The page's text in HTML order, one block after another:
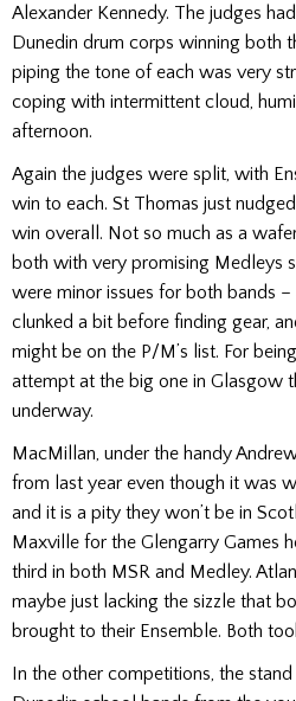
Alexander Kennedy. The judges
Dunedin drum corps winning both
piping the tone of each was very
coping with intermittent cloud,
afternoon.
Again the judges were split, with
win to each. St Thomas just
win overall. Not so much as a
both with very promising Medleys
were minor issues for both bands
clunked a bit before finding gear,
might be on the P/M’s list. For
attempt at the big one in Glasgow
underway.
MacMillan, under the handy
from last year even though it was
and it is a pity they won’t be in
Maxville for the Glengarry Games
third in both MSR and Medley.
maybe just lacking the sizzle that
brought to their Ensemble. Both
In the other competitions, the